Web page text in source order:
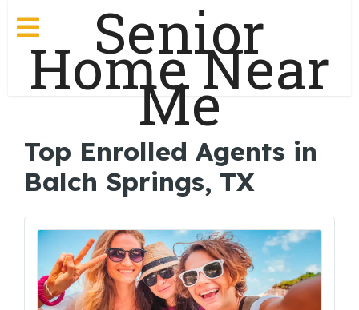
Senior
Home Near
Me
Top Enrolled Agents in
Balch Springs, TX